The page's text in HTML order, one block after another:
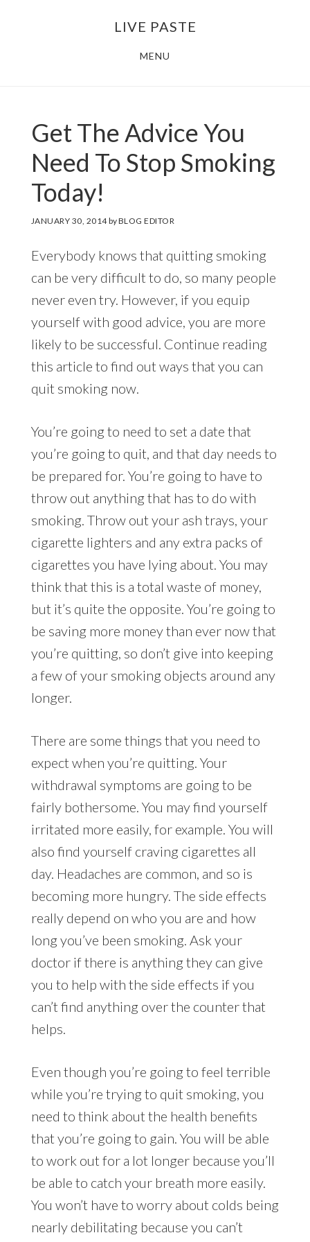
LIVE PASTE
MENU
Get The Advice You
Need To Stop Smoking
Today!
JANUARY 30, 2014byBLOG EDITOR
Everybody knows that quitting smoking
can be very difficult to do, so many people
never even try. However, if you equip
yourself with good advice, you are more
likely to be successful. Continue reading
this article to find out ways that you can
quit smoking now.
You’re going to need to set a date that
you’re going to quit, and that day needs to
be prepared for. You’re going to have to
throw out anything that has to do with
smoking. Throw out your ash trays, your
cigarette lighters and any extra packs of
cigarettes you have lying about. You may
think that this is a total waste of money,
but it’s quite the opposite. You’re going to
be saving more money than ever now that
you’re quitting, so don’t give into keeping
a few of your smoking objects around any
longer.
There are some things that you need to
expect when you’re quitting. Your
withdrawal symptoms are going to be
fairly bothersome. You may find yourself
irritated more easily, for example. You will
also find yourself craving cigarettes all
day. Headaches are common, and so is
becoming more hungry. The side effects
really depend on who you are and how
long you’ve been smoking. Ask your
doctor if there is anything they can give
you to help with the side effects if you
can’t find anything over the counter that
helps.
Even though you’re going to feel terrible
while you’re trying to quit smoking, you
need to think about the health benefits
that you’re going to gain. You will be able
to work out for a lot longer because you’ll
be able to catch your breath more easily.
You won’t have to worry about colds being
nearly debilitating because you can’t